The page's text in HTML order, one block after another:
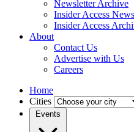
Newsletter Archive
Insider Access
Insider Access
About
Contact Us
Advertise with Us
Careers
Home
Cities
Events